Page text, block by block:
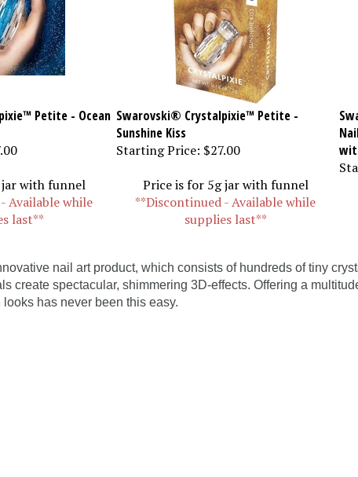
Petite - Ocean Swarovski® Crystalpixie™ Petite -
Sunshine Kiss
Starting Price: $27.00
with funnel
Available while
last**
Price is for 5g jar with funnel
**Discontinued - Available while
supplies last**
nail art product, which consists of hundreds of tiny
create spectacular, shimmering 3D-effects. Offering a
has never been this easy.